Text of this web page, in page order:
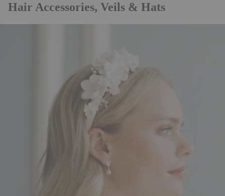
Hair Accessories, Veils & Hats